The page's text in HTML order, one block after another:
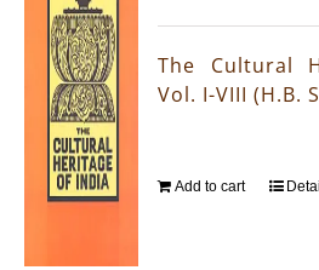
The Cultural
Vol. I-VIII (H.B.
Add to cart